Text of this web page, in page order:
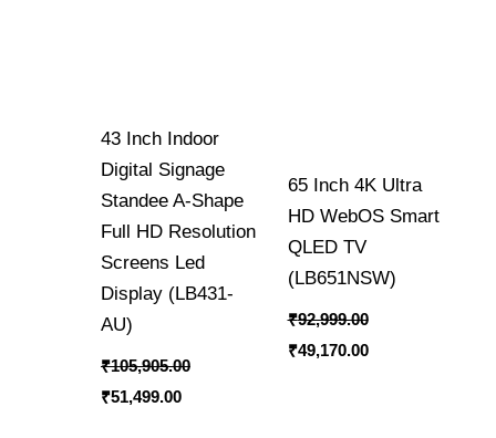
43 Inch Indoor
Digital Signage
Standee A-Shape
Full HD Resolution
Screens Led
Display (LB431-
AU)
₹105,905.00
₹51,499.00
65 Inch 4K Ultra
HD WebOS Smart
QLED TV
(LB651NSW)
₹92,999.00
₹49,170.00